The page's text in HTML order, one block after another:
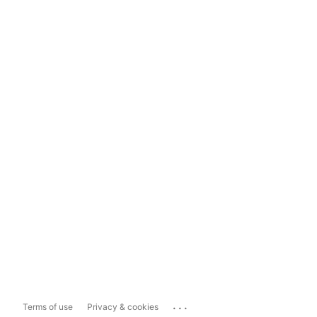
Terms of use Privacy & cookies ...